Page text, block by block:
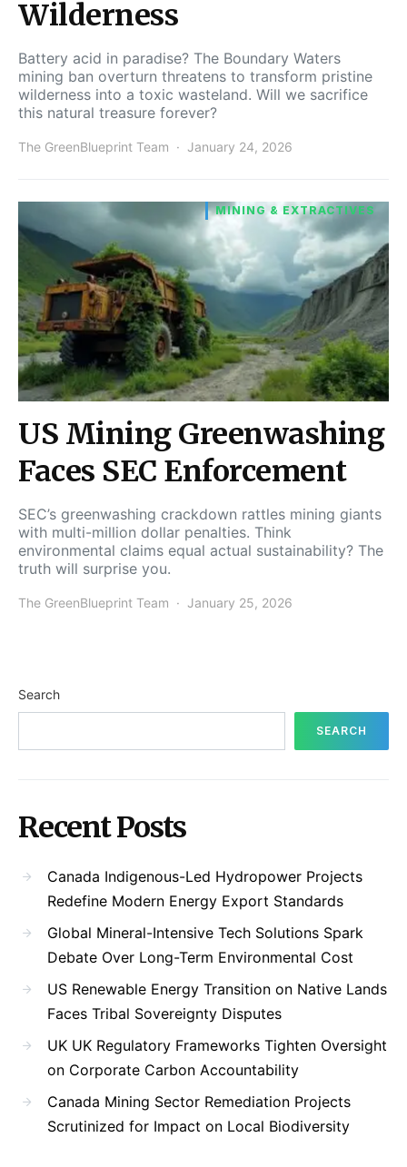
Wilderness
Battery acid in paradise? The Boundary Waters
mining ban overturn threatens to transform pristine
wilderness into a toxic wasteland. Will we sacrifice
this natural treasure forever?
The GreenBlueprint Team January 24, 2026
MINING & EXTRACTIVES
US Mining Greenwashing
Faces SEC Enforcement
SEC’s greenwashing crackdown rattles mining giants
with multi-million dollar penalties. Think
environmental claims equal actual sustainability? The
truth will surprise you.
The GreenBlueprint Team January 25, 2026
Search
SEARCH
Recent Posts
Canada Indigenous-Led Hydropower Projects
Redefine Modern Energy Export Standards
Global Mineral-Intensive Tech Solutions Spark
Debate Over Long-Term Environmental Cost
US Renewable Energy Transition on Native Lands
Faces Tribal Sovereignty Disputes
UK UK Regulatory Frameworks Tighten Oversight
on Corporate Carbon Accountability
Canada Mining Sector Remediation Projects
Scrutinized for Impact on Local Biodiversity